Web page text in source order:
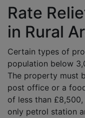
Rate
in Rural
Certain types of
population below
The property must
post office or a
of less than
only petrol station